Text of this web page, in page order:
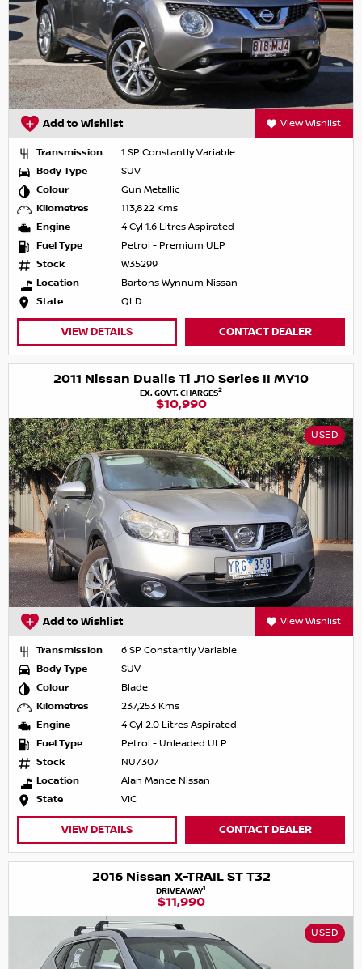
Add to Wishlist View Wishlist
Transmission
1 SP Constantly Variable
Body Type
SUV
Colour
Gun Metallic
Kilometres
113,822 Kms
Engine
4 Cyl 1.6 Litres Aspirated
Fuel Type
Petrol - Premium ULP
Stock
W35299
Location
Bartons Wynnum Nissan
State
QLD
VIEW DETAILS CONTACT DEALER
2011 Nissan Dualis Ti J10 Series II MY10
EX. GOVT. CHARGES2
$10,990
USED
Add to Wishlist View Wishlist
Transmission
6 SP Constantly Variable
Body Type
SUV
Colour
Blade
Kilometres
237,253 Kms
Engine
4 Cyl 2.0 Litres Aspirated
Fuel Type
Petrol - Unleaded ULP
Stock
NU7307
Location
Alan Mance Nissan
State
VIC
VIEW DETAILS CONTACT DEALER
2016 Nissan X-TRAIL ST T32
DRIVEAWAY1
$11,990
USED